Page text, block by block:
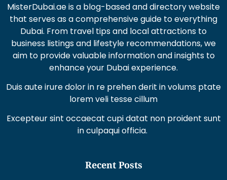
MisterDubai.ae is a blog-based and directory website
that serves as a comprehensive guide to everything
Dubai. From travel tips and local attractions to
business listings and lifestyle recommendations, we
aim to provide valuable information and insights to
enhance your Dubai experience.
Duis aute irure dolor in re prehen derit in volums ptate
lorem veli tesse cillum
Excepteur sint occaecat cupi datat non proident sunt
in culpaqui officia.
Recent Posts